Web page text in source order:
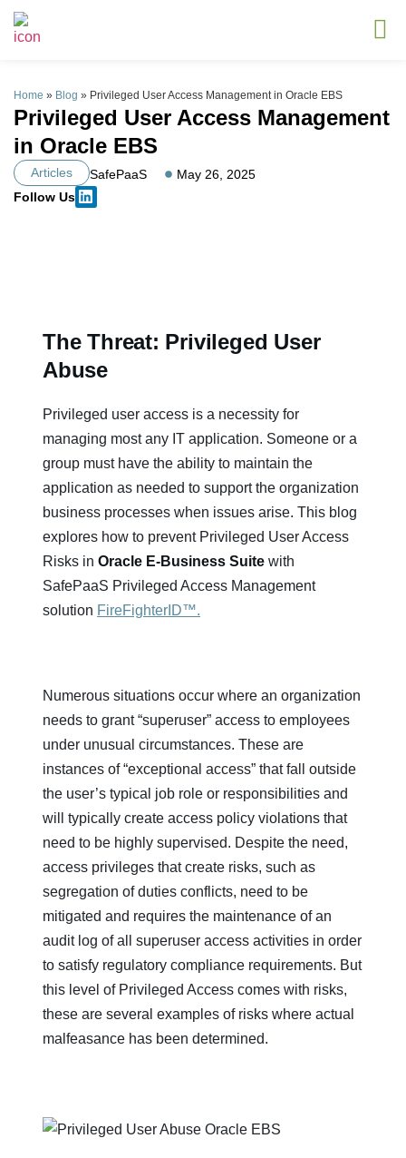
Home » Blog » Privileged User Access Management in Oracle EBS
Privileged User Access Management
in Oracle EBS
Articles SafePaaS
May 26, 2025
Follow Us
The Threat: Privileged User
Abuse
Privileged user access is a necessity for
managing most any IT application. Someone or a
group must have the ability to maintain the
application as needed to support the organization
business processes when issues arise. This blog
explores how to prevent Privileged User Access
Risks in Oracle E-Business Suite with
SafePaaS Privileged Access Management
solution FireFighterID™.
Numerous situations occur where an organization
needs to grant “superuser” access to employees
under unusual circumstances. These are
instances of “exceptional access” that fall outside
the user’s typical job role or responsibilities and
will typically create access policy violations that
need to be highly supervised. Despite the need,
access privileges that create risks, such as
segregation of duties conflicts, need to be
mitigated and requires the maintenance of an
audit log of all superuser access activities in order
to satisfy regulatory compliance requirements. But
this level of Privileged Access comes with risks,
these are several examples of risks where actual
malfeasance has been determined.